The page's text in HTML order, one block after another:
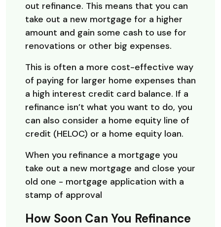
out refinance. This means that you can
take out a new mortgage for a higher
amount and gain some cash to use for
renovations or other big expenses.
This is often a more cost-effective way
of paying for larger home expenses than
a high interest credit card balance. If a
refinance isn’t what you want to do, you
can also consider a home equity line of
credit (HELOC) or a home equity loan.
When you refinance a mortgage you
take out a new mortgage and close your
old one - mortgage application with a
stamp of approval
How Soon Can You Refinance